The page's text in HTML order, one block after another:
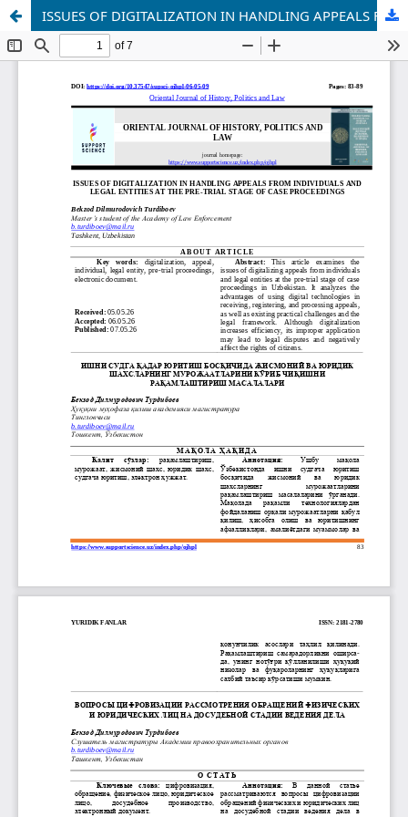
ISSUES OF DIGITALIZATION IN HANDLING APPEALS FROM INDIVIDUALS AND LEGAL ENTITIES AT THE PRE-TRIAL STAGE OF CASE PROCEEDINGS